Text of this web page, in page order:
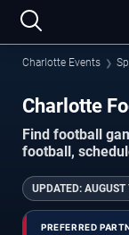
Charlotte Events
Charlotte
Find football
football,
UPDATED:
PREFERRED